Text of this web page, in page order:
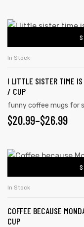
In Stock
I LITTLE SISTER TIME IS
/ CUP
funny coffee mugs for
$20.99–$26.99
In Stock
COFFEE BECAUSE
CUP